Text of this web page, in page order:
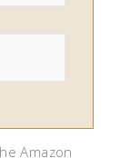
Amazon